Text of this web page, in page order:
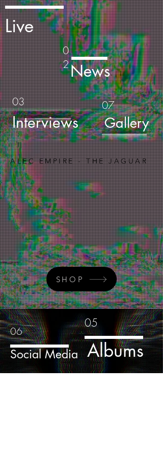
Live
0
2News
03
Interviews
07
Gallery
ALEC EMPIRE - THE JAGUAR
SHOP
06
Social Media
05
Albums
04